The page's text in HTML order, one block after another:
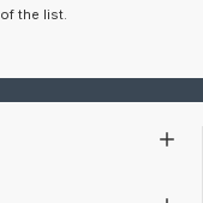
the list.